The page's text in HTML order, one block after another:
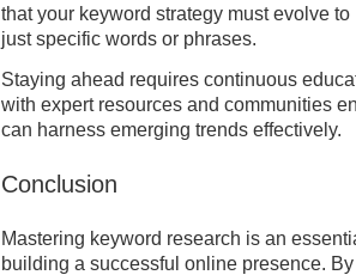
that your keyword strategy must evolve
just specific words or phrases.
Staying ahead requires continuous
with expert resources and communities
can harness emerging trends effectively.
Conclusion
Mastering keyword research is an
building a successful online presence.